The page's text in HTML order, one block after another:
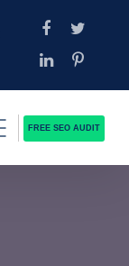
FREE SEO AUDIT